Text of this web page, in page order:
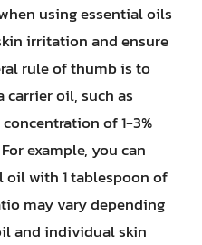
using essential oils
irritation and ensure
rule of thumb is to
oil, such as
of 1-3%
example, you can
with 1 tablespoon of
may vary depending
and individual skin